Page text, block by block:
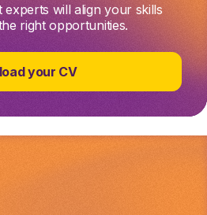
experts will align your skills
right opportunities.
your CV